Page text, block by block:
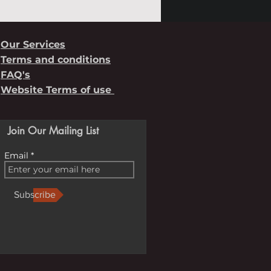
Our Services
Terms and conditions
FAQ's
Website Terms of use
Join Our Mailing List
Email
Subscribe